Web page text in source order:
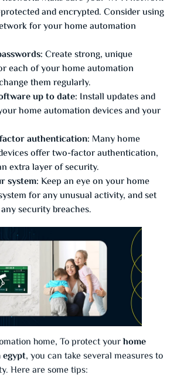
and encrypted. Consider using
for your home automation
Create strong, unique
each of your home automation
them regularly.
up to date: Install updates and
home automation devices and your
authentication: Many home
offer two-factor authentication,
extra layer of security.
system: Keep an eye on your home
for any unusual activity, and set
security breaches.
home, To protect yourhome
egypt, you can take several measures to
Here are some tips: